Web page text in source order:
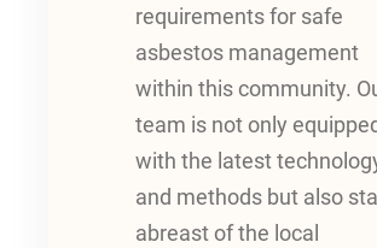
requirements for safe
asbestos management
within this community.
team is not only
with the latest
and methods but also
abreast of the local